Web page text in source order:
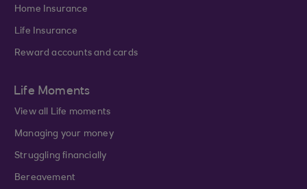
Home Insurance
Life Insurance
Reward accounts and cards
Life Moments
View all Life moments
Managing your money
Struggling financially
Bereavement